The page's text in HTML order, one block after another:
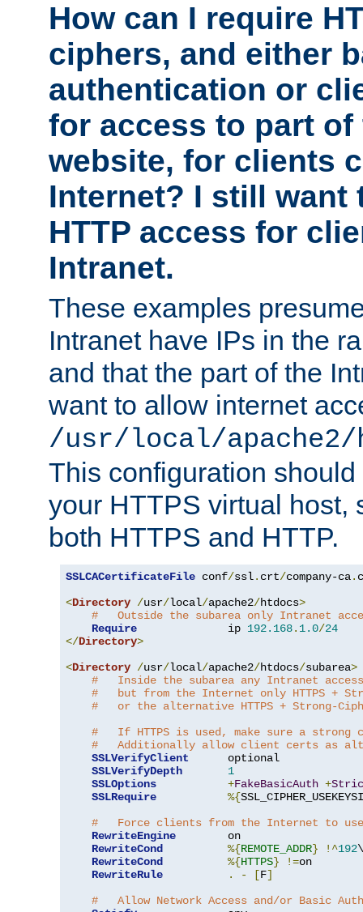
How can I require
ciphers, and either
authentication or
for access to part of
website, for clients
Internet? I still want
HTTP access for
Intranet.
These examples
Intranet have IPs in the
and that the part of the
want to allow internet
/usr/local/apache2/
This configuration
your HTTPS virtual host,
both HTTPS and HTTP.
SSLCACertificateFile conf/ssl. crt/company-ca.
<Directory /usr/local/apache2/htdocs>
#   Outside the subarea only Intranet
Require
              ip
192.168. 1.0/24
</Directory>
<Directory /usr/local/apache2/htdocs/subarea>
#   Inside the subarea any Intranet
#   but from the Internet only HTTPS +
#   or the alternative HTTPS + Strong-
#   If HTTPS is used, make sure a strong
#   Additionally allow client certs as
SSLVerifyClient
      optional
SSLVerifyDepth
1
SSLOptions
+FakeBasicAuth +
SSLRequire
%{
#   Force clients from the Internet to use
RewriteEngine
        on
RewriteCond
%{REMOTE_ADDR} !^192
RewriteCond
%{HTTPS} !=on
RewriteRule
. - [F]
#   Allow Network Access and/or Basic Auth